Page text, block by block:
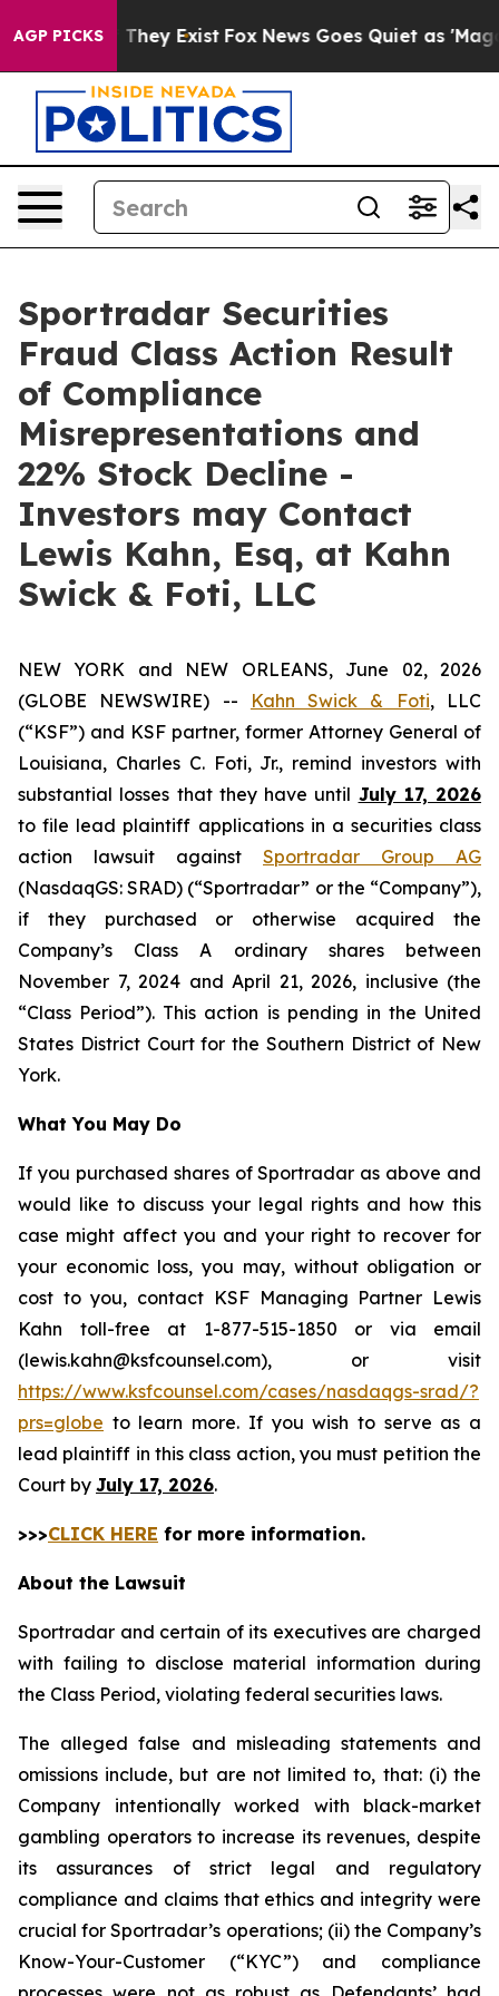
AGP PICKS
Proof They Exist Fox News Goes Quiet as 'Maga
Sportradar Securities
Fraud Class Action Result
of Compliance
Misrepresentations and
22% Stock Decline -
Investors may Contact
Lewis Kahn, Esq, at Kahn
Swick & Foti, LLC
NEW YORK and NEW ORLEANS, June 02, 2026
(GLOBE NEWSWIRE) --
Kahn Swick & Foti, LLC
(“KSF”) and KSF partner, former Attorney General of
Louisiana, Charles C. Foti, Jr., remind investors with
substantial losses that they have until July 17, 2026
to file lead plaintiff applications in a securities class
action lawsuit against Sportradar Group AG
(NasdaqGS: SRAD) (“Sportradar” or the “Company”),
if they purchased or otherwise acquired the
Company’s Class A ordinary shares between
November 7, 2024 and April 21, 2026, inclusive (the
“Class Period”). This action is pending in the United
States District Court for the Southern District of New
York.
What You May Do
If you purchased shares of Sportradar as above and
would like to discuss your legal rights and how this
case might affect you and your right to recover for
your economic loss, you may, without obligation or
cost to you, contact KSF Managing Partner Lewis
Kahn toll-free at 1-877-515-1850 or via email
(lewis.kahn@ksfcounsel.com), or visit
https://www.ksfcounsel.com/cases/nasdaqgs-srad/?
prs=globe to learn more. If you wish to serve as a
lead plaintiff in this class action, you must petition the
Court by July 17, 2026.
>>>CLICK HERE for more information.
About the Lawsuit
Sportradar and certain of its executives are charged
with failing to disclose material information during
the Class Period, violating federal securities laws.
The alleged false and misleading statements and
omissions include, but are not limited to, that: (i) the
Company intentionally worked with black-market
gambling operators to increase its revenues, despite
its assurances of strict legal and regulatory
compliance and claims that ethics and integrity were
crucial for Sportradar’s operations; (ii) the Company’s
Know-Your-Customer (“KYC”) and compliance